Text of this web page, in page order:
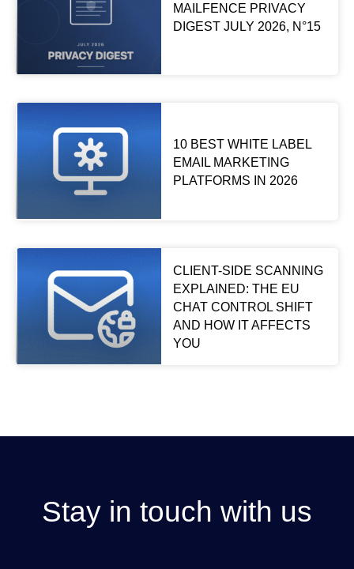
MAILFENCE PRIVACY
DIGEST JULY 2026, N°15
10 BEST WHITE LABEL
EMAIL MARKETING
PLATFORMS IN 2026
CLIENT-SIDE SCANNING
EXPLAINED: THE EU
CHAT CONTROL SHIFT
AND HOW IT AFFECTS
YOU
Stay in touch with us